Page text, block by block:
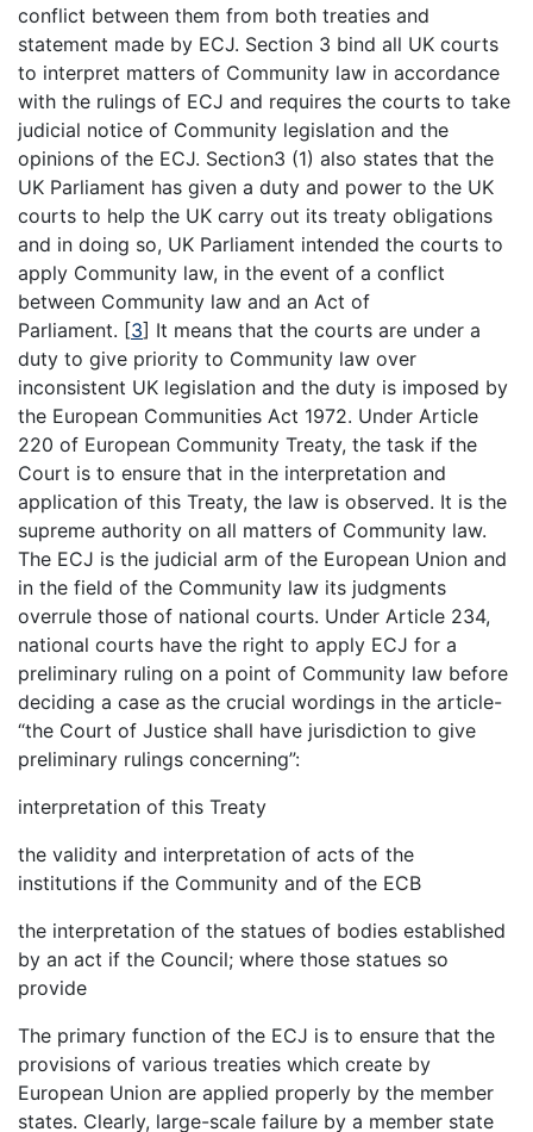
conflict between them from both treaties and
statement made by ECJ. Section 3 bind all UK courts
to interpret matters of Community law in accordance
with the rulings of ECJ and requires the courts to take
judicial notice of Community legislation and the
opinions of the ECJ. Section3 (1) also states that the
UK Parliament has given a duty and power to the UK
courts to help the UK carry out its treaty obligations
and in doing so, UK Parliament intended the courts to
apply Community law, in the event of a conflict
between Community law and an Act of
Parliament. [3] It means that the courts are under a
duty to give priority to Community law over
inconsistent UK legislation and the duty is imposed by
the European Communities Act 1972. Under Article
220 of European Community Treaty, the task if the
Court is to ensure that in the interpretation and
application of this Treaty, the law is observed. It is the
supreme authority on all matters of Community law.
The ECJ is the judicial arm of the European Union and
in the field of the Community law its judgments
overrule those of national courts. Under Article 234,
national courts have the right to apply ECJ for a
preliminary ruling on a point of Community law before
deciding a case as the crucial wordings in the article-
“the Court of Justice shall have jurisdiction to give
preliminary rulings concerning”:
interpretation of this Treaty
the validity and interpretation of acts of the
institutions if the Community and of the ECB
the interpretation of the statues of bodies established
by an act if the Council; where those statues so
provide
The primary function of the ECJ is to ensure that the
provisions of various treaties which create by
European Union are applied properly by the member
states. Clearly, large-scale failure by a member state